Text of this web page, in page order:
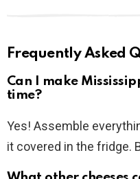
Frequently Asked
Can I make
time?
Yes! Assemble
it covered in the fridge.